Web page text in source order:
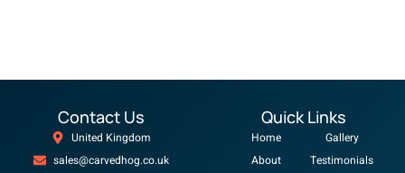
Contact Us
United Kingdom
sales@carvedhog.co.uk
Quick Links
Home
About
Gallery
Testimonials